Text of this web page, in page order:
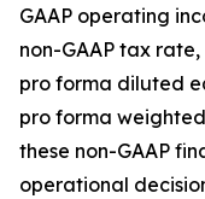
GAAP operating
non-GAAP tax rate,
pro forma diluted
pro forma
these non-GAAP
operational